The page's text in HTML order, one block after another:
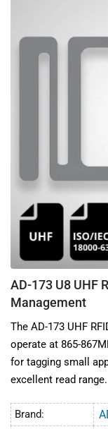
AD-173 U8 UHF
Management
The AD-173 UHF
operate at 865-
for tagging small
excellent read range.
Brand: